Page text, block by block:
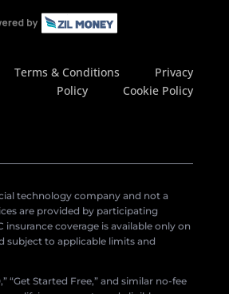
Terms & Conditions
Privacy
Policy
Cookie Policy
technology company and not a
are provided by participating
insurance coverage is available only on
subject to applicable limits and
“Get Started Free,” and similar no-fee